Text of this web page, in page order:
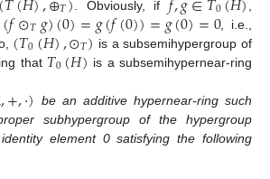
𝑇 . Obviously, if 0
(𝑓⊙𝑇𝑔)(0)=𝑔(𝑓(0))=𝑔(0)=0, i.e.,
(𝑇0(𝐻),⊙𝑇) is a subsemihypergroup of
that 𝑇0(𝐻) is a subsemihypernear-ring
,+,·)
be an additive hypernear-ring such
subhypergroup of the hypergroup
element 0 satisfying the following